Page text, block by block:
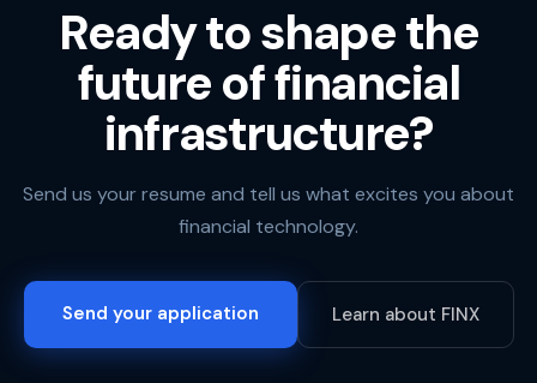
Ready to shape the
future of financial
infrastructure?
Send us your resume and tell us what excites you about
financial technology.
Send your application Learn about FINX